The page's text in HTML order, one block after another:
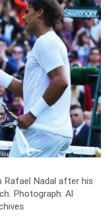
Rafael Nadal after his
Photograph: Al